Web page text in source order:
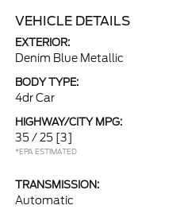
VEHICLE DETAILS
EXTERIOR:
Denim Blue Metallic
BODY TYPE:
4dr Car
HIGHWAY/CITY MPG:
35 / 25 [3]
*EPA ESTIMATED
TRANSMISSION:
Automatic